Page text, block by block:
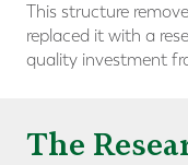
This structure
replaced it with a
quality investment
The